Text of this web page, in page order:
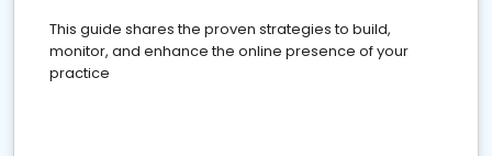
This guide shares the proven strategies to build,
monitor, and enhance the online presence of your
practice